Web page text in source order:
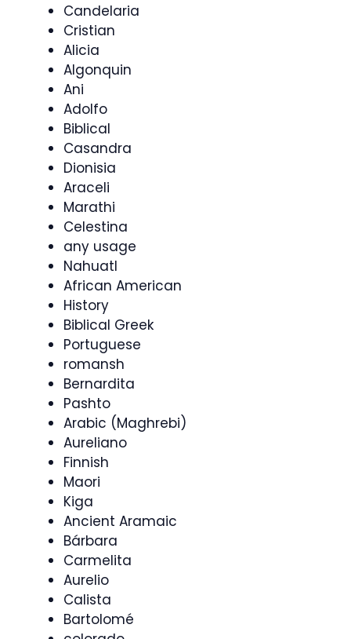
Candelaria
Cristian
Alicia
Algonquin
Ani
Adolfo
Biblical
Casandra
Dionisia
Araceli
Marathi
Celestina
any usage
Nahuatl
African American
History
Biblical Greek
Portuguese
romansh
Bernardita
Pashto
Arabic (Maghrebi)
Aureliano
Finnish
Maori
Kiga
Ancient Aramaic
Bárbara
Carmelita
Aurelio
Calista
Bartolomé